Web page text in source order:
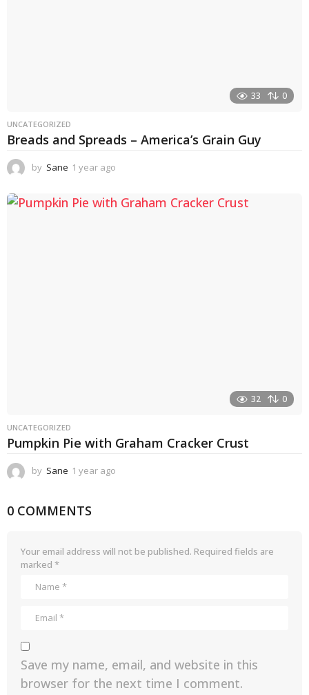
33 0
UNCATEGORIZED
Breads and Spreads – America’s Grain Guy
by Sane 1 year ago
a
32 0
UNCATEGORIZED
Pumpkin Pie with Graham Cracker Crust
by Sane 1 year ago
g
0 COMMENTS
Your email address will not be published. Required fields are
marked *
Save my name, email, and website in this
browser for the next time I comment.